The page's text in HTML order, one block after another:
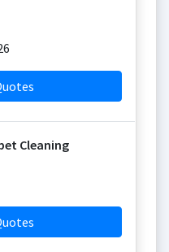
Cleaning